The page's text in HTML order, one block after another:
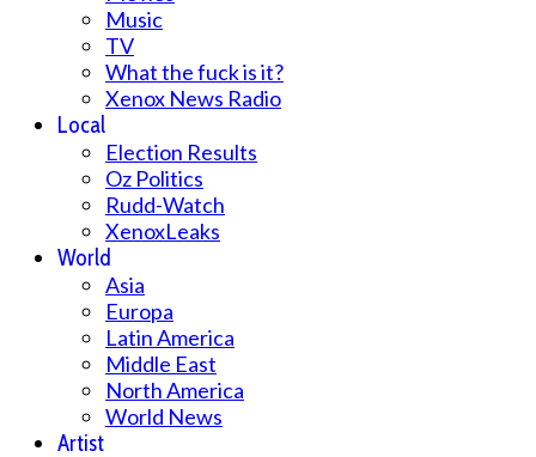
Music
TV
What the fuck is it?
Xenox News Radio
Local
Election Results
Oz Politics
Rudd-Watch
XenoxLeaks
World
Asia
Europa
Latin America
Middle East
North America
World News
Artist